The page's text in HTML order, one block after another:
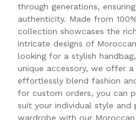
through generations,
authenticity. Made from
collection showcases the
intricate designs of
looking for a stylish
unique accessory, we offer
effortlessly blend fashion
for custom orders, you can
suit your individual style and
wardrobe with our